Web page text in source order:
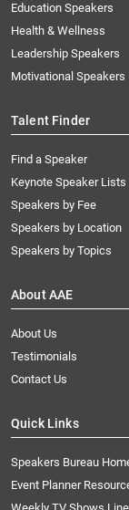
Education Speakers
Health & Wellness
Leadership Speakers
Motivational Speakers
Talent Finder
Find a Speaker
Keynote Speaker Lists
Speakers by Fee
Speakers by Location
Speakers by Topics
About AAE
About Us
Testimonials
Contact Us
Quick Links
Speakers Bureau
Event Planner